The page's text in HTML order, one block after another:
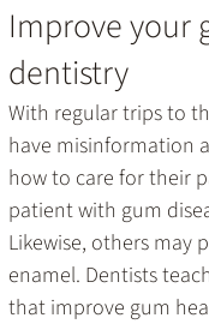
Improve your
dentistry
With regular trips to
have misinformation
how to care for their
patient with gum
Likewise, others may
enamel. Dentists
that improve gum